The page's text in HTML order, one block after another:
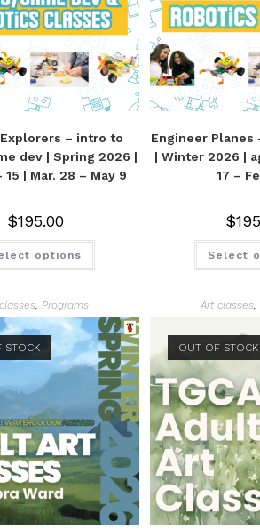
Explorers – intro to
dev | Spring 2026 |
15 | Mar. 28 – May 9
$195.00
options
Engineer Planes
| Winter 2026 |
17 –
$
Select
,Programs
STOCK
Art classes,
OUT OF STOCK